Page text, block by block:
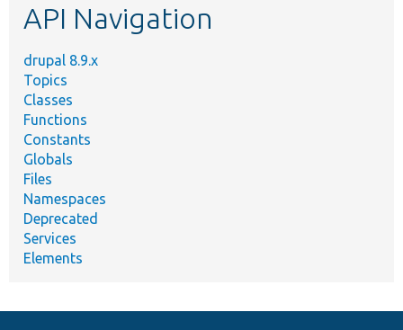
API Navigation
drupal 8.9.x
Topics
Classes
Functions
Constants
Globals
Files
Namespaces
Deprecated
Services
Elements